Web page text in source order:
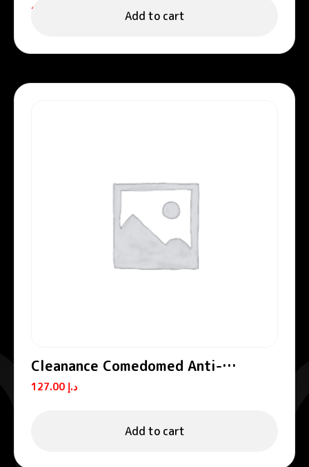
Add to cart
Cleanance Comedomed Anti-
Blemishes Concentrate
د.إ
Add to cart